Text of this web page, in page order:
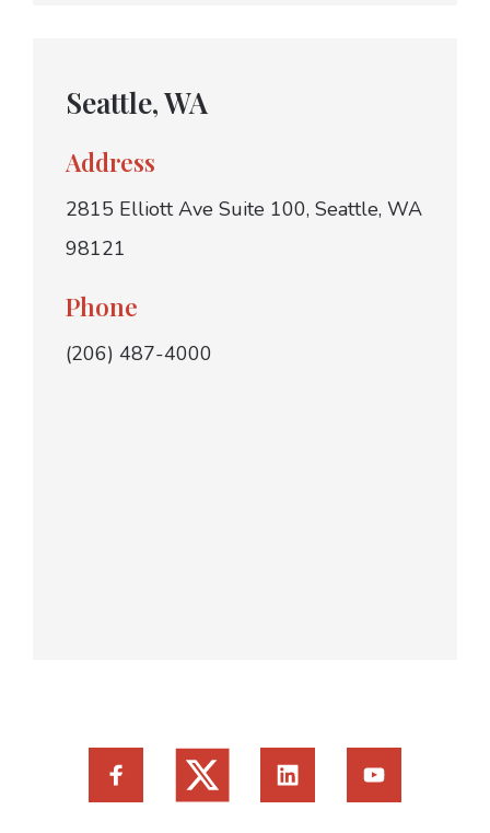
Seattle, WA
Address
2815 Elliott Ave Suite 100, Seattle, WA
98121
Phone
(206) 487-4000